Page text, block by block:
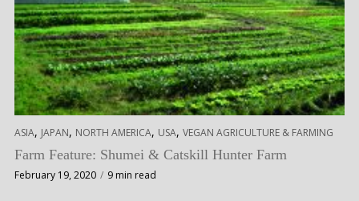
ASIA, JAPAN, NORTH AMERICA, USA, VEGAN AGRICULTURE & FARMING
Farm Feature: Shumei & Catskill Hunter Farm
February 19, 2020 9 min read